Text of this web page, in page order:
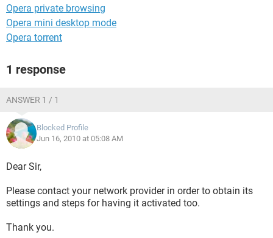
Opera private browsing
Opera mini desktop mode
Opera torrent
1 response
ANSWER 1 / 1
Blocked Profile
Jun 16, 2010 at 05:08 AM
Dear Sir,
Please contact your network provider in order to obtain its
settings and steps for having it activated too.
Thank you.